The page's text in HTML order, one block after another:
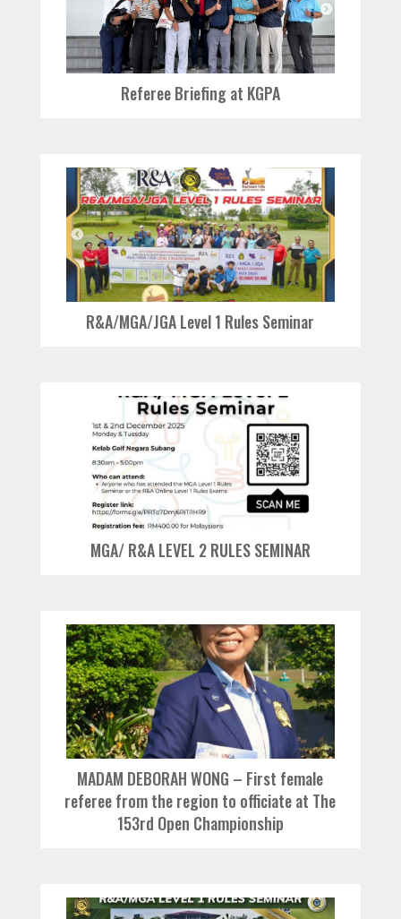
Referee Briefing at KGPA
R&A/MGA/JGA Level 1 Rules Seminar
MGA/ R&A LEVEL 2 RULES SEMINAR
MADAM DEBORAH WONG – First female
referee from the region to officiate at The
153rd Open Championship